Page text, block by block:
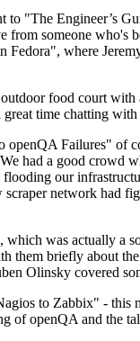
to "The
someone who's
where
food court with
time chatting
Failures" of
had a good crowd
our
network had
was actually a
them briefly about
Olinsky covered
to Zabbix" - this
of openQA and the